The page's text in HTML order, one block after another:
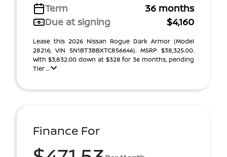
Term
36 months
Due at signing
$4,160
Lease this 2026 Nissan Rogue Dark Armor (Model
28216; VIN 5N1BT3BBXTC856646). MSRP $38,325.00.
With $3,832.00 down at $328 for 36 months, pending
Tier ...
Finance For